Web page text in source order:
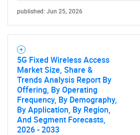
published: Jun 25, 2026
5G Fixed Wireless Access
Market Size, Share &
Trends Analysis Report By
Offering, By Operating
Frequency, By Demography,
By Application, By Region,
And Segment Forecasts,
2026 - 2033